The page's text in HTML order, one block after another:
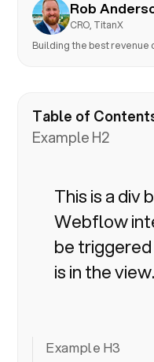
Rob
CRO, TitanX
Building the best revenue
Table of
Example H2
This is a div
Webflow
be
is in the view.
Example H3